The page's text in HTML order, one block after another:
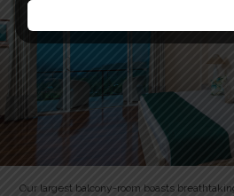
Our largest balcony-room boasts